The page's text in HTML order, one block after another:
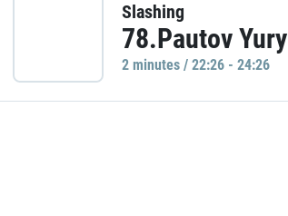
Slashing
78.Pautov Yury
2 minutes / 22:26 - 24:26